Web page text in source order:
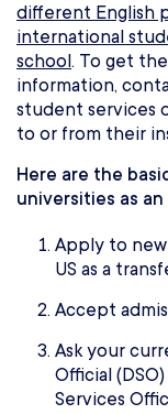
different English
international
school. To get
information,
student services
to or from their
Here are the
universities as
Apply to
US as a
Accept
Ask your
Official
Services